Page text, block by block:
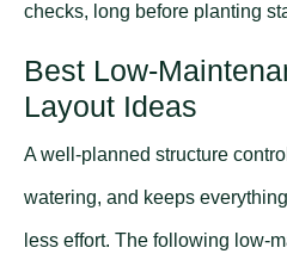
checks, long before planting
Best Low-
Layout Ideas
A well-planned structure
watering, and keeps
less effort. The following low-